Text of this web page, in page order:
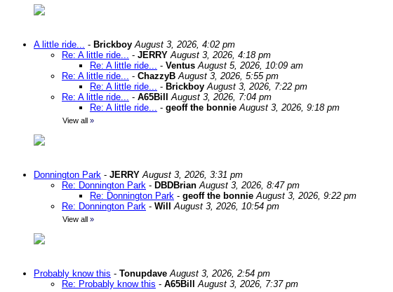
A little ride... - Brickboy August 3, 2026, 4:02 pm
Re: A little ride... - JERRY August 3, 2026, 4:18 pm
Re: A little ride... - Ventus August 5, 2026, 10:09 am
Re: A little ride... - ChazzyB August 3, 2026, 5:55 pm
Re: A little ride... - Brickboy August 3, 2026, 7:22 pm
Re: A little ride... - A65Bill
August 3, 2026, 7:04 pm
Re: A little ride... - geoff the bonnie August 3, 2026, 9:18 pm
View all »
Donnington Park - JERRY August 3, 2026, 3:31 pm
Re: Donnington Park - DBDBrian August 3, 2026, 8:47 pm
Re: Donnington Park - geoff the bonnie August 3, 2026, 9:22 pm
Re: Donnington Park - Will August 3, 2026, 10:54 pm
View all »
Probably know this - Tonupdave August 3, 2026, 2:54 pm
Re: Probably know this - A65Bill August 3, 2026, 7:37 pm